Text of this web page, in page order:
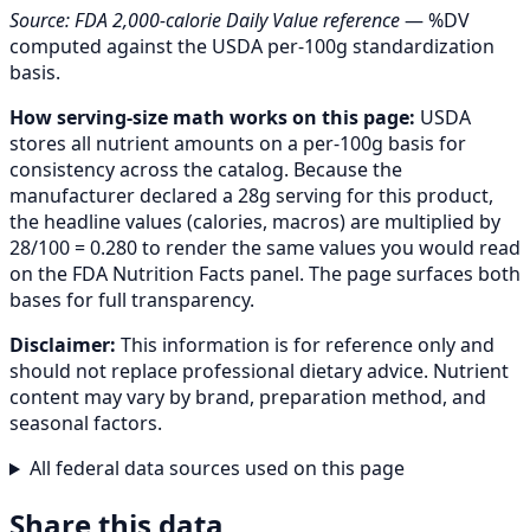
Source: FDA 2,000-calorie Daily Value reference— %DV
computed against the USDA per-100g standardization
basis.
How serving-size math works on this page: USDA
stores all nutrient amounts on a per-100g basis for
consistency across the catalog. Because the
manufacturer declared a 28g serving for this product,
the headline values (calories, macros) are multiplied by
28/100 = 0.280 to render the same values you would read
on the FDA Nutrition Facts panel. The page surfaces both
bases for full transparency.
Disclaimer: This information is for reference only and
should not replace professional dietary advice. Nutrient
content may vary by brand, preparation method, and
seasonal factors.
All federal data sources used on this page